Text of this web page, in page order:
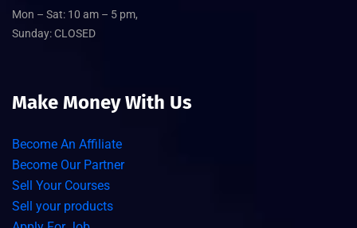
Mon – Sat: 10 am – 5 pm,
Sunday: CLOSED
Make Money With Us
Become An Affiliate
Become Our Partner
Sell Your Courses
Sell your products